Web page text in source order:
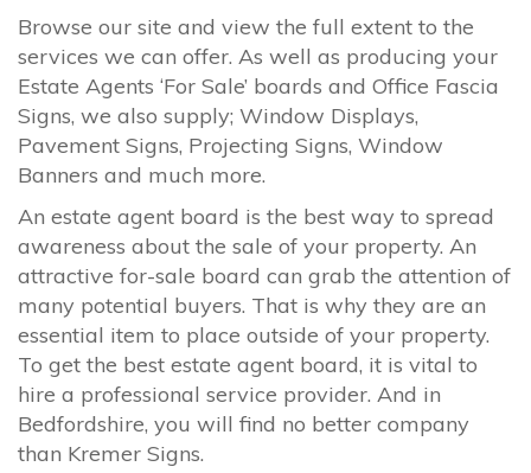
Browse our site and view the full extent to the
services we can offer. As well as producing your
Estate Agents ‘For Sale’ boards and Office Fascia
Signs, we also supply; Window Displays,
Pavement Signs, Projecting Signs, Window
Banners and much more.
An estate agent board is the best way to spread
awareness about the sale of your property. An
attractive for-sale board can grab the attention of
many potential buyers. That is why they are an
essential item to place outside of your property.
To get the best estate agent board, it is vital to
hire a professional service provider. And in
Bedfordshire, you will find no better company
than Kremer Signs.